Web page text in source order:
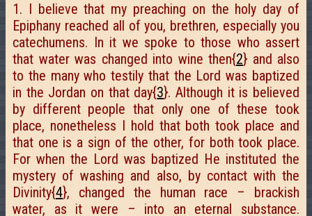
1. I believe that my preaching on the holy day of
Epiphany reached all of you, brethren, especially you
catechumens. In it we spoke to those who assert
that water was changed into wine then{2} and also
to the many who testily that the Lord was baptized
in the Jordan on that day{3}. Although it is believed
by different people that only one of these took
place, nonetheless I hold that both took place and
that one is a sign of the other, for both took place.
For when the Lord was baptized He instituted the
mystery of washing and also, by contact with the
Divinity{4}, changed the human race – brackish
water, as it were – into an eternal substance.